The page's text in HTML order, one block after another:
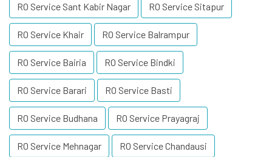
RO Service Sant Kabir Nagar RO Service Sitapur
RO Service Khair RO Service Balrampur
RO Service Bairia RO Service Bindki
RO Service Barari RO Service Basti
RO Service Budhana RO Service Prayagraj
RO Service Mehnagar RO Service Chandausi